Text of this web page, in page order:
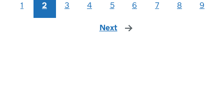
1 2 3 4 5 6 7 8 9
Next page